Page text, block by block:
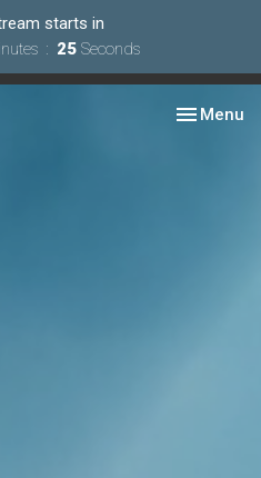
starts in
24 Seconds
Toggle
Menu